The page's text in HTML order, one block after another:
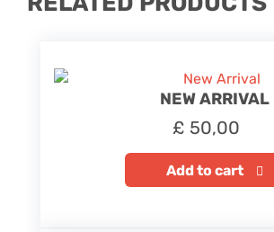
NEW ARRIVAL
£ 50,00
Add to cart